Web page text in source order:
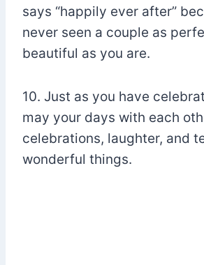
says “happily ever after”
never seen a couple as
beautiful as you are.
10. Just as you have
may your days with each
celebrations, laughter, and
wonderful things.